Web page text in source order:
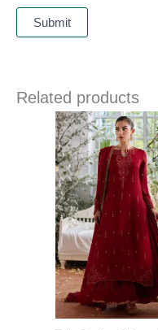
Related products